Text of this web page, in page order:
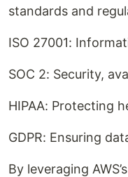
standards and
ISO 27001:
SOC 2: Security,
HIPAA: Protecting
GDPR: Ensuring
By leveraging